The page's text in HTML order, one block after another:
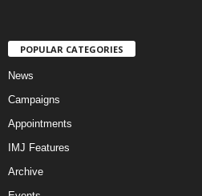
POPULAR CATEGORIES
News
Campaigns
Appointments
IMJ Features
Archive